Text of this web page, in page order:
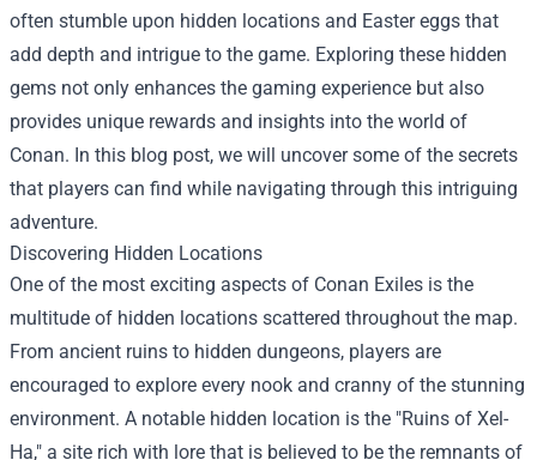
often stumble upon hidden locations and Easter eggs that
add depth and intrigue to the game. Exploring these hidden
gems not only enhances the gaming experience but also
provides unique rewards and insights into the world of
Conan. In this blog post, we will uncover some of the secrets
that players can find while navigating through this intriguing
adventure.
Discovering Hidden Locations
One of the most exciting aspects of Conan Exiles is the
multitude of hidden locations scattered throughout the map.
From ancient ruins to hidden dungeons, players are
encouraged to explore every nook and cranny of the stunning
environment. A notable hidden location is the "Ruins of Xel-
Ha," a site rich with lore that is believed to be the remnants of